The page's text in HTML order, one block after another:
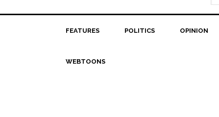
FEATURES POLITICS OPINION
WEBTOONS